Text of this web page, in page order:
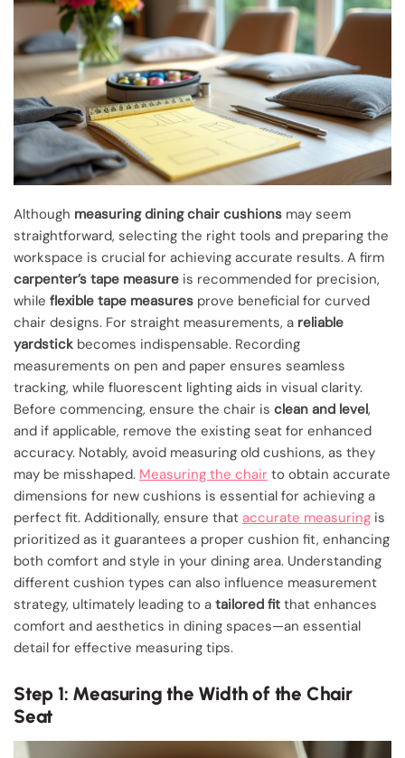
Although measuring dining chair cushions may seem
straightforward, selecting the right tools and preparing the
workspace is crucial for achieving accurate results. A firm
carpenter’s tape measure is recommended for precision,
while flexible tape measures prove beneficial for curved
chair designs. For straight measurements, a reliable
yardstick becomes indispensable. Recording
measurements on pen and paper ensures seamless
tracking, while fluorescent lighting aids in visual clarity.
Before commencing, ensure the chair is clean and level,
and if applicable, remove the existing seat for enhanced
accuracy. Notably, avoid measuring old cushions, as they
may be misshaped. Measuring the chair to obtain accurate
dimensions for new cushions is essential for achieving a
perfect fit. Additionally, ensure that accurate measuring is
prioritized as it guarantees a proper cushion fit, enhancing
both comfort and style in your dining area. Understanding
different cushion types can also influence measurement
strategy, ultimately leading to a tailored fit that enhances
comfort and aesthetics in dining spaces—an essential
detail for effective measuring tips.
Step 1: Measuring the Width of the Chair
Seat